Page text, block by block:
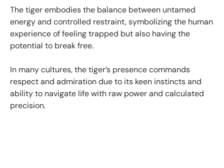
The tiger embodies the balance between untamed
energy and controlled restraint, symbolizing the human
experience of feeling trapped but also having the
potential to break free.
In many cultures, the tiger’s presence commands
respect and admiration due to its keen instincts and
ability to navigate life with raw power and calculated
precision.